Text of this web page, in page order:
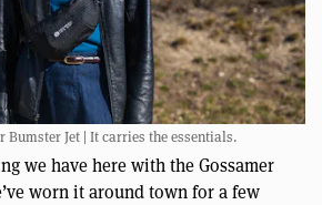
Bumster Jet | It carries the essentials.
we have here with the Gossamer
worn it around town for a few